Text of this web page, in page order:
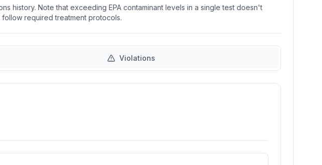
history. Note that exceeding EPA contaminant levels in a single test doesn't
required treatment protocols.
Violations